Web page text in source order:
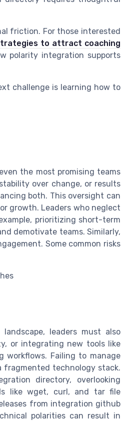
friction. For those interested
to attract coaching
polarity integration supports
challenge is learning how to
the most promising teams
over change, or results
both. This oversight can
growth. Leaders who neglect
prioritizing short-term
demotivate teams. Similarly,
Some common risks
leaders must also
or integrating new tools like
Failing to manage
fragmented technology stack.
directory, overlooking
like wget, curl, and tar file
from integration github
polarities can result in